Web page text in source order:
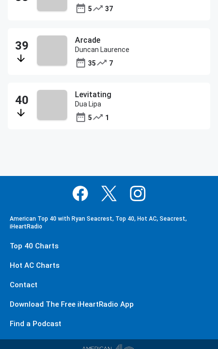
5
37
Arcade
Duncan Laurence
35
7
Levitating
Dua Lipa
5
1
American Top 40 with Ryan Seacrest, Top 40, Hot AC, Seacrest,
iHeartRadio
Top 40 Charts
Hot AC Charts
Contact
Download The Free iHeartRadio App
Find a Podcast